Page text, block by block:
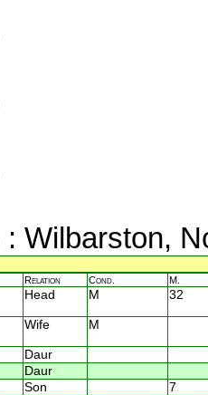
: Wilbarston,
Relation Cond. M.
Head M 32
Wife M
Daur
Daur
Son
7